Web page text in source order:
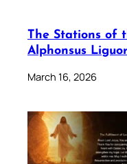
The Stations of
Alphonsus
March 16, 2026